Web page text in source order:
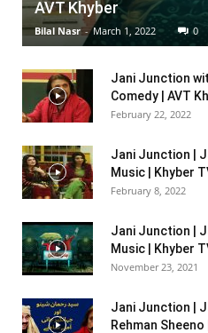
AVT Khyber
Bilal Nasr - March 1, 2022 0
Jani Junction
Comedy | AVT
February 22, 2022
Jani Junction |
Music | Khyber
February 8, 2022
Jani Junction |
Music | Khyber
November 23, 2021
Jani Junction |
Rehman